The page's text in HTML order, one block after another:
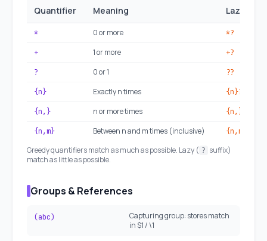
Quantifier Meaning Lazy
* 0 or more *?
+ 1 or more +?
? 0 or 1 ??
{n} Exactly n times {n}?
{n,} n or more times {n,}?
{n,m} Between n and m times (inclusive) {n,m}?
Greedy quantifiers match as much as possible. Lazy ( ? suffix)
match as little as possible.
Groups & References
(abc)
Capturing group: stores match
in $1 / \1